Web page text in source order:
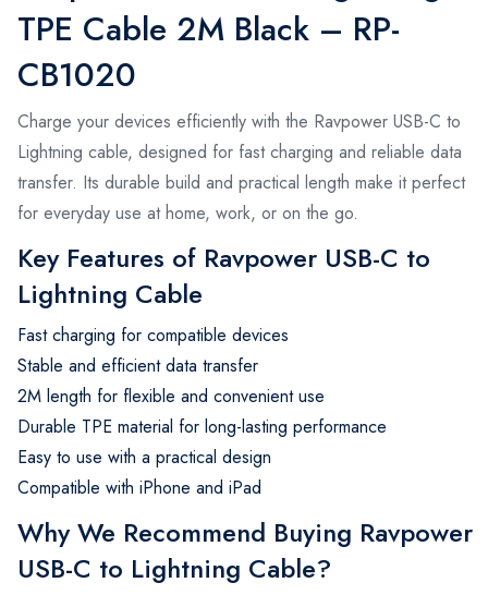
TPE Cable 2M Black – RP-
CB1020
Charge your devices efficiently with the Ravpower USB-C to
Lightning cable, designed for fast charging and reliable data
transfer. Its durable build and practical length make it perfect
for everyday use at home, work, or on the go.
Key Features of Ravpower USB-C to
Lightning Cable
Fast charging for compatible devices
Stable and efficient data transfer
2M length for flexible and convenient use
Durable TPE material for long-lasting performance
Easy to use with a practical design
Compatible with iPhone and iPad
Why We Recommend Buying Ravpower
USB-C to Lightning Cable?